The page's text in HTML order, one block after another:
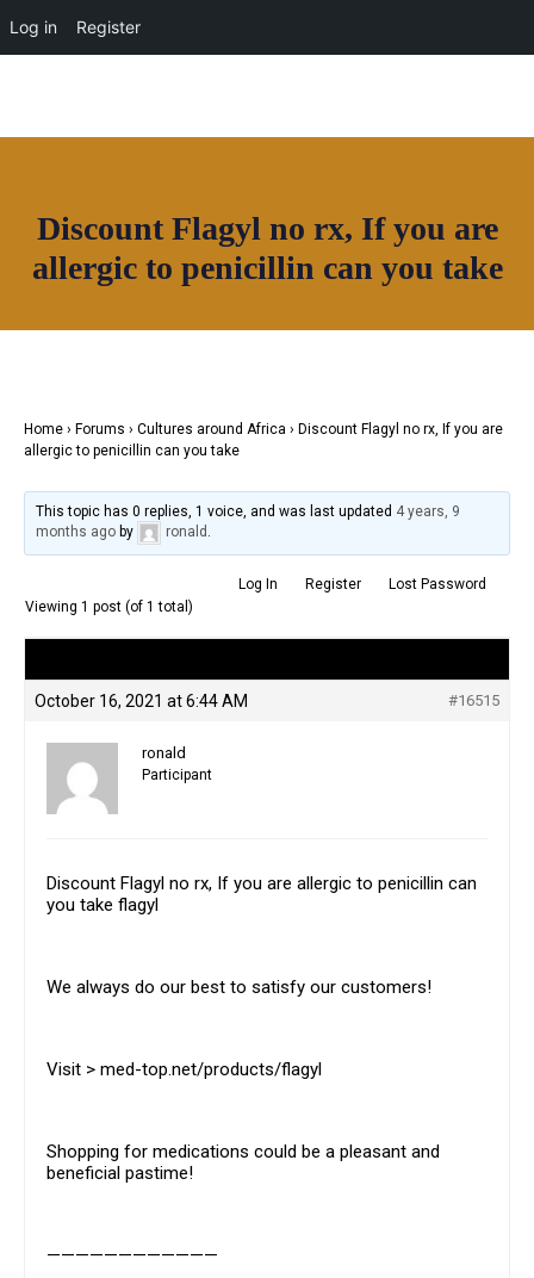
Join House of Africa
OUR NETWORK
Discount Flagyl no rx, If you are
allergic to penicillin can you take
Home › Forums › Cultures around Africa › Discount Flagyl no rx, If you are
allergic to penicillin can you take
This topic has 0 replies, 1 voice, and was last updated 4 years, 9
months ago by ronald .
Log In Register
Lost Password
Viewing 1 post (of 1 total)
October 16, 2021 at 6:44 AM #16515
ronald
Participant
Discount Flagyl no rx, If you are allergic to penicillin can
you take flagyl
We always do our best to satisfy our customers!
Visit > med-top.net/products/flagyl
Shopping for medications could be a pleasant and
beneficial pastime!
————————————
Log in Register